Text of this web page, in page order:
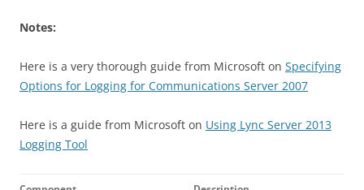
Notes:
Here is a very thorough guide from Microsoft on Specifying
Options for Logging for Communications Server 2007
Here is a guide from Microsoft on Using Lync Server 2013
Logging Tool